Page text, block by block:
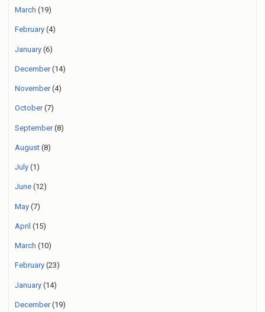
March (19)
February (4)
January (6)
December(14)
November(4)
October(7)
September(8)
August (8)
July (1)
June (12)
May (7)
April (15)
March (10)
February (23)
January (14)
December(19)